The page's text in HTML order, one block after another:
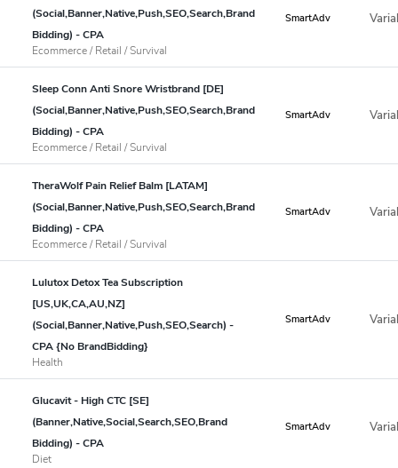
(Social,Banner,Native,Push,SEO,Search,Brand
Bidding) - CPA
Ecommerce / Retail / Survival
SmartAdv
Sleep Conn Anti Snore Wristbrand [DE]
(Social,Banner,Native,Push,SEO,Search,Brand
Bidding) - CPA
Ecommerce / Retail / Survival
SmartAdv
TheraWolf Pain Relief Balm [LATAM]
(Social,Banner,Native,Push,SEO,Search,Brand
Bidding) - CPA
Ecommerce / Retail / Survival
SmartAdv
Lulutox Detox Tea Subscription
[US,UK,CA,AU,NZ]
(Social,Banner,Native,Push,SEO,Search) -
CPA {No BrandBidding}
Health
SmartAdv
Glucavit - High CTC [SE]
(Banner,Native,Social,Search,SEO,Brand
Bidding) - CPA
Diet
SmartAdv